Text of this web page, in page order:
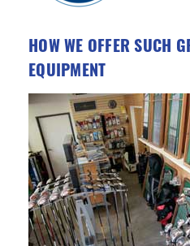
HOW WE OFFER SUCH
EQUIPMENT